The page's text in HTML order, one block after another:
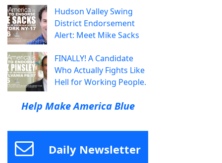
Hudson Valley Swing
District Endorsement
Alert: Meet Mike Sacks
FINALLY! A Candidate
Who Actually Fights Like
Hell for Working People.
Help Make America Blue
Daily Newsletter